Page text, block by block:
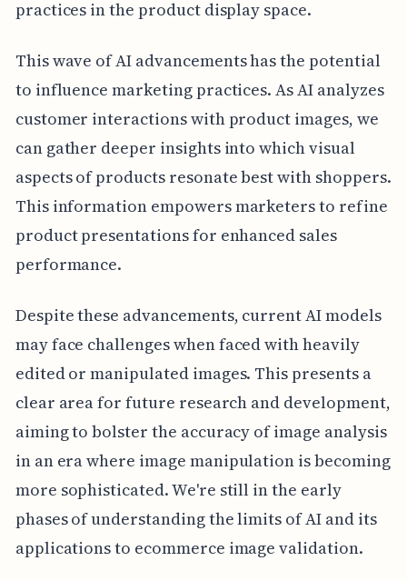
practices in the product display space.
This wave of AI advancements has the potential
to influence marketing practices. As AI analyzes
customer interactions with product images, we
can gather deeper insights into which visual
aspects of products resonate best with shoppers.
This information empowers marketers to refine
product presentations for enhanced sales
performance.
Despite these advancements, current AI models
may face challenges when faced with heavily
edited or manipulated images. This presents a
clear area for future research and development,
aiming to bolster the accuracy of image analysis
in an era where image manipulation is becoming
more sophisticated. We're still in the early
phases of understanding the limits of AI and its
applications to ecommerce image validation.